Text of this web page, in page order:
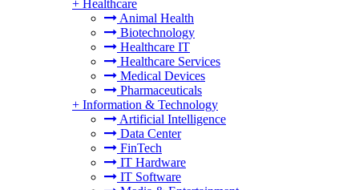
+ Healthcare
Animal Health
Biotechnology
Healthcare IT
Healthcare Services
Medical Devices
Pharmaceuticals
+ Information & Technology
Artificial Intelligence
Data Center
FinTech
IT Hardware
IT Software